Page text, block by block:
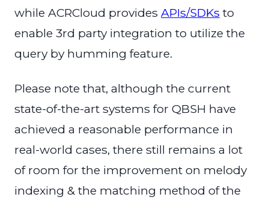
while ACRCloud provides APIs/SDKs to
enable 3rd party integration to utilize the
query by humming feature.
Please note that, although the current
state-of-the-art systems for QBSH have
achieved a reasonable performance in
real-world cases, there still remains a lot
of room for the improvement on melody
indexing & the matching method of the